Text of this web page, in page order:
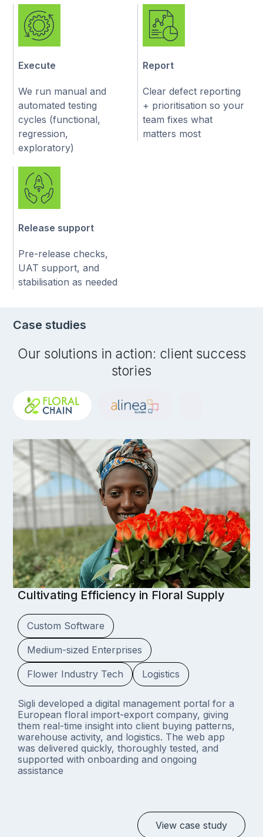
Execute
We run manual and
automated testing
cycles (functional,
regression,
exploratory)
Report
Clear defect reporting
+ prioritisation so your
team fixes what
matters most
Release support
Pre-release checks,
UAT support, and
stabilisation as needed
Case studies
Our solutions in action: client success
stories
Cultivating Efficiency in Floral Supply
Custom Software
Medium-sized Enterprises
Flower Industry Tech Logistics
Sigli developed a digital management portal for a
European floral import-export company, giving
them real-time insight into client buying patterns,
warehouse activity, and logistics. The web app
was delivered quickly, thoroughly tested, and
supported with onboarding and ongoing
assistance
View case study